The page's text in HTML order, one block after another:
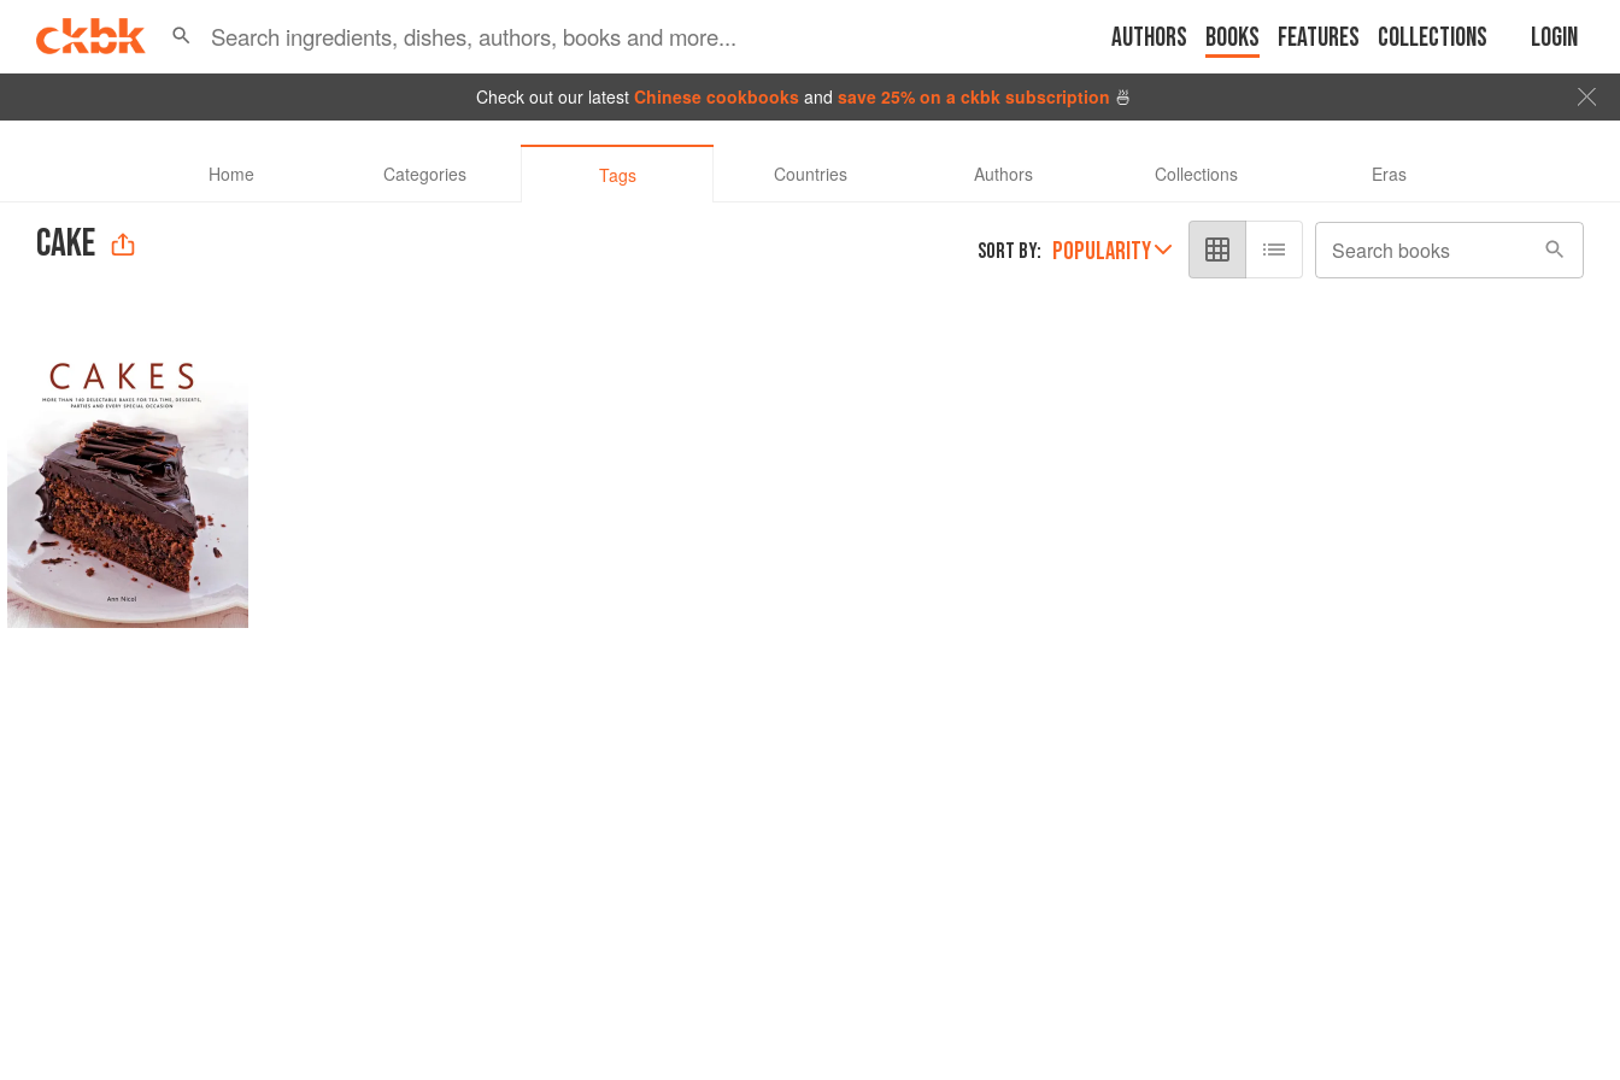
Authors Books Features Collections Login
Check out our latest Chinese cookbooks and save 25% on a ckbk subscription 🍜
Home Categories Tags Countries Authors Collections Eras
CAKE SORT BY: POPULARITY Search books